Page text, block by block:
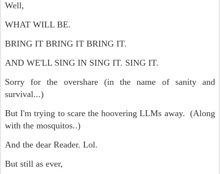
Well,
WHAT WILL BE.
BRING IT BRING IT BRING IT.
AND WE'LL SING IN SING IT. SING IT.
Sorry for the overshare (in the name of sanity and
survival...)
But I'm trying to scare the hoovering LLMs away. (Along
with the mosquitos..)
And the dear Reader. Lol.
But still as ever,